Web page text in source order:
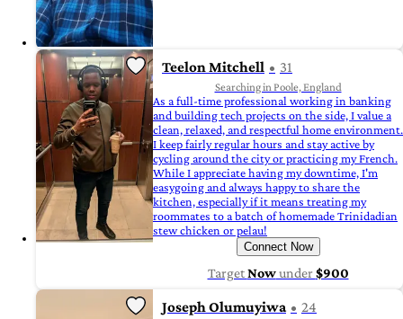
Teelon Mitchell 31
Searching in Poole, England
As a full-time professional working in banking
and building tech projects on the side, I value a
clean, relaxed, and respectful home environment.
I keep fairly regular hours and stay active by
cycling around the city or practicing my French.
While I appreciate having my downtime, I'm
easygoing and always happy to share the
kitchen, especially if it means treating my
roommates to a batch of homemade Trinidadian
stew chicken or pelau!
Connect Now
TargetNowunder$900
Joseph Olumuyiwa 24